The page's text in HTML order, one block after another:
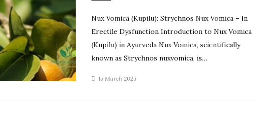
Nux Vomica (Kupilu): Strychnos Nux Vomica – In
Erectile Dysfunction Introduction to Nux Vomica
(Kupilu) in Ayurveda Nux Vomica, scientifically
known as Strychnos nuxvomica, is…
15 March 2025